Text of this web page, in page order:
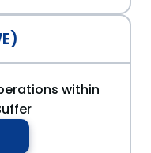
within